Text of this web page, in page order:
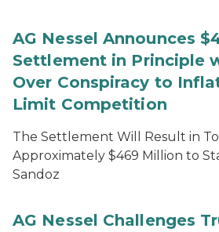
AG Nessel Announces
Settlement in Principle
Over Conspiracy to
Limit Competition
The Settlement Will Result in
Approximately $469 Million to
Sandoz
AG Nessel Challenges